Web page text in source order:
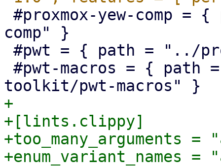
comp" }
+
+[lints.clippy]
+too_many_arguments =
+enum_variant_names =